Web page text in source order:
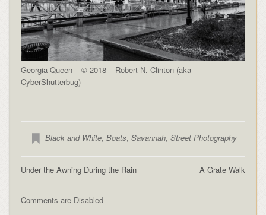
Georgia Queen – © 2018 – Robert N. Clinton (aka
CyberShutterbug)
Black and White, Boats, Savannah, Street Photography
A Grate Walk
Under the Awning During the Rain
Comments are Disabled